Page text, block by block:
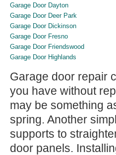
Garage Door Dayton
Garage Door Deer Park
Garage Door Dickinson
Garage Door Fresno
Garage Door Friendswood
Garage Door Highlands
Garage door repair
you have without
may be something
spring. Another
supports to
door panels.